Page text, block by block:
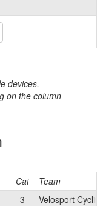
devices,
on the column
Cat
Team
3
Velosport Cycling